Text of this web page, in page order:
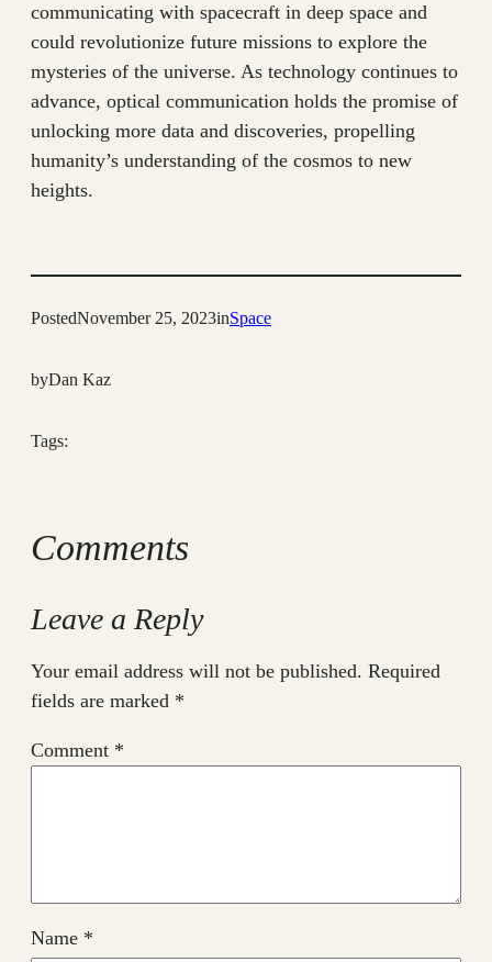
communicating with spacecraft in deep space and
could revolutionize future missions to explore the
mysteries of the universe. As technology continues to
advance, optical communication holds the promise of
unlocking more data and discoveries, propelling
humanity’s understanding of the cosmos to new
heights.
PostedNovember 25, 2023inSpace
byDan Kaz
Tags:
Comments
Leave a Reply
Your email address will not be published. Required
fields are marked *
Comment *
Name *